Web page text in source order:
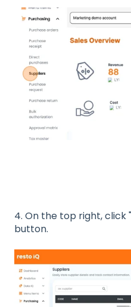
4. On the top right, click
button.